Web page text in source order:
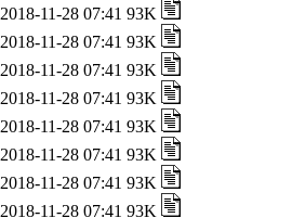
2018-11-28 07:41 93K
2018-11-28 07:41 93K
2018-11-28 07:41 93K
2018-11-28 07:41 93K
2018-11-28 07:41 93K
2018-11-28 07:41 93K
2018-11-28 07:41 93K
2018-11-28 07:41 93K